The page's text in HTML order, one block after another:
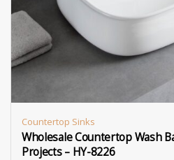
Countertop Sinks
Wholesale Countertop Wash
Projects – HY-8226